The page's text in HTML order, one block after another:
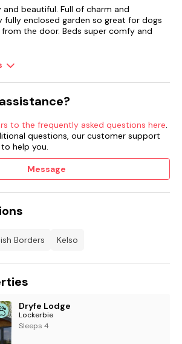
washing machine, coffee maker, kettle,
pack for open fire included in rent.
included in rent.
with gravel, patio and furniture.
dogs allowed.
only accessible from one side
and beautiful. Full of charm and
fully enclosed garden so great for dogs
the door. Beds super comfy and
to the frequently asked questions here.
questions, our customer support
help you.
Message
Borders Kelso
Dryfe Lodge
Lockerbie
Sleeps 4